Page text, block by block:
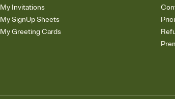
My Invitations
My SignUp Sheets
My Greeting Cards